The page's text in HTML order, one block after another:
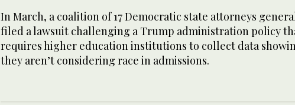
In March, a coalition of 17 Democratic state attorneys
filed a lawsuit challenging a Trump administration policy
requires higher education institutions to collect data
they aren’t considering race in admissions.